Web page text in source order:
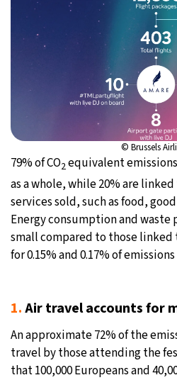
© Brussels
79% of CO2equivalent
as a whole, while 20% are
services sold, such as food,
Energy consumption and
small compared to those
for 0.15% and 0.17% of
1.Air travel accounts for
An approximate 72% of the
travel by those attending the
that 100,000 Europeans and